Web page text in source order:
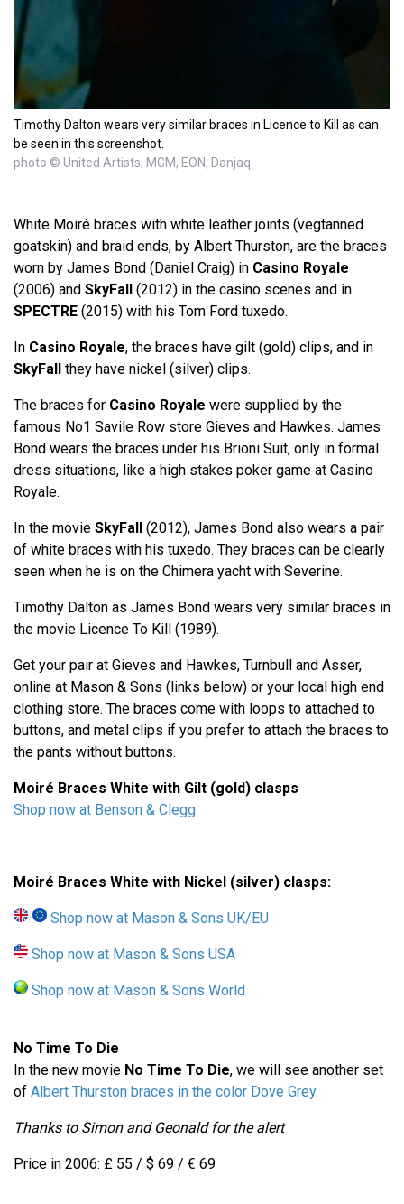
Timothy Dalton wears very similar braces in Licence to Kill as can
be seen in this screenshot.
photo © United Artists, MGM, EON, Danjaq
White Moiré braces with white leather joints (vegtanned
goatskin) and braid ends, by Albert Thurston, are the braces
worn by James Bond (Daniel Craig) in Casino Royale
(2006) and SkyFall
(2012) in the casino scenes and in
SPECTRE (2015) with his Tom Ford tuxedo.
In Casino Royale, the braces have gilt (gold) clips, and in
SkyFall
they have nickel (silver) clips.
The braces for Casino Royale were supplied by the
famous No1 Savile Row store Gieves and Hawkes. James
Bond wears the braces under his Brioni Suit, only in formal
dress situations, like a high stakes poker game at Casino
Royale.
In the movie SkyFall
(2012), James Bond also wears a pair
of white braces with his tuxedo. They braces can be clearly
seen when he is on the Chimera yacht with Severine.
Timothy Dalton as James Bond wears very similar braces in
the movie Licence To Kill (1989).
Get your pair at Gieves and Hawkes, Turnbull and Asser,
online at Mason & Sons (links below) or your local high end
clothing store. The braces come with loops to attached to
buttons, and metal clips if you prefer to attach the braces to
the pants without buttons.
Moiré Braces White with Gilt (gold) clasps
Shop now at Benson & Clegg
Moiré Braces White with Nickel (silver) clasps:
Shop now at Mason & Sons UK/EU
Shop now at Mason & Sons USA
Shop now at Mason & Sons World
No Time To Die
In the new movie No Time To Die, we will see another set
of Albert Thurston braces in the color Dove Grey.
Thanks to Simon and Geonald for the alert
Price in 2006: £ 55 / $ 69 / € 69